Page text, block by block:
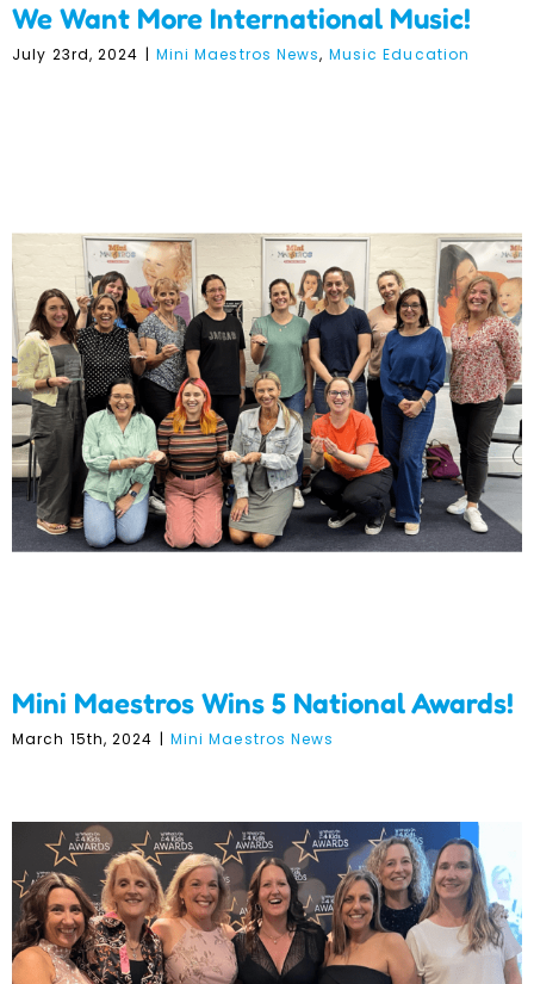
We Want More International Music!
July 23rd, 2024 | Mini Maestros News, Music Education
Mini Maestros Wins 5
National Awards!
Mini Maestros Wins 5 National Awards!
March 15th, 2024 | Mini Maestros News